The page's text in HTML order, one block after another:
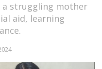
a struggling mother
aid, learning